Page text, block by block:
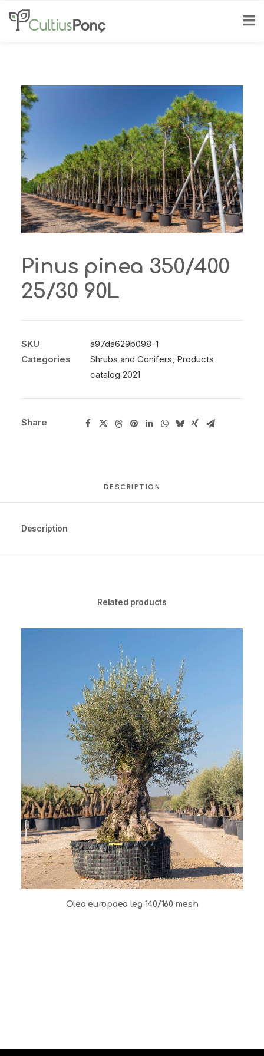
Pinus pinea 350/400
25/30 90L
SKU
a97da629b098-1
Categories
Shrubs and Conifers, Products
catalog 2021
Share
DESCRIPTION
Description
Related products
Olea europaea leg 140/160 mesh